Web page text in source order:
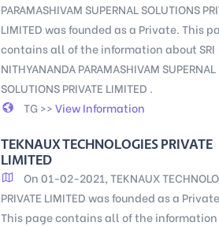
PARAMASHIVAM SUPERNAL SOLUTIONS
LIMITED was founded as a Private. This
contains all of the information about SRI
NITHYANANDA PARAMASHIVAM SUPERNAL
SOLUTIONS PRIVATE LIMITED .
TG >>View Information
TEKNAUX TECHNOLOGIES PRIVATE
LIMITED
On 01-02-2021, TEKNAUX
PRIVATE LIMITED was founded as a
This page contains all of the information